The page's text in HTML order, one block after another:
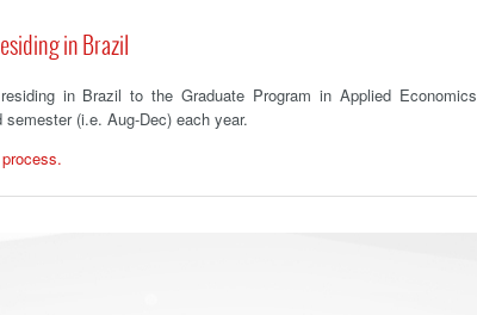
in Brazil
in Brazil to the Graduate Program in Applied Economics
(i.e. Aug-Dec) each year.